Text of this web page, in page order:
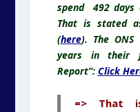
spend 492 days
That is stated
(here). The
years in their
Report”: Click
=> That